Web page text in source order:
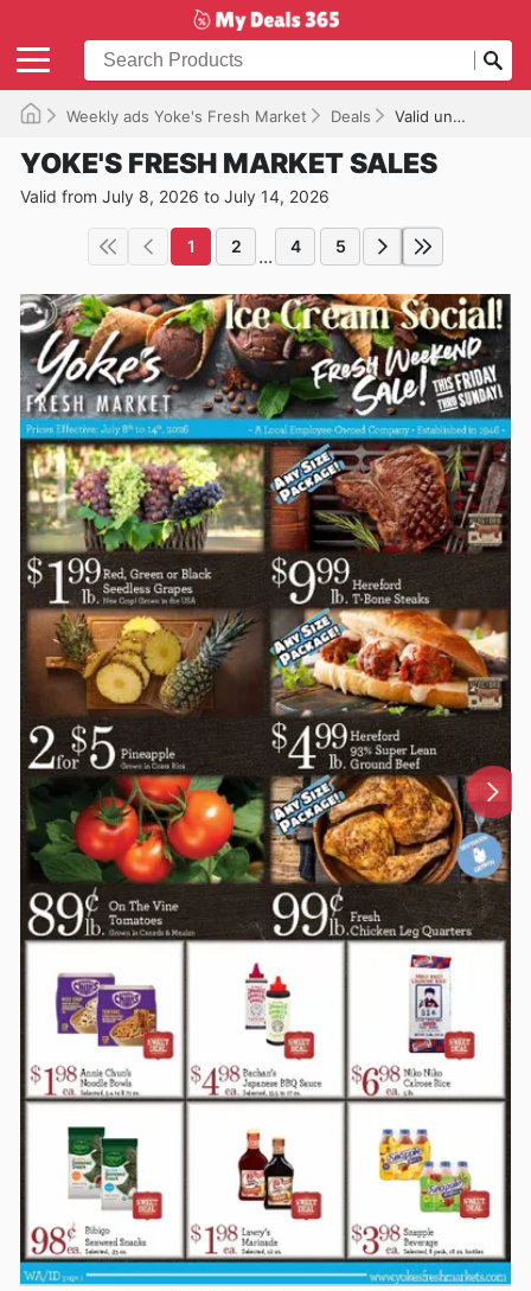
Weekly ads Yoke's Fresh Market Deals Valid until 07/14/2026
YOKE'S FRESH MARKET SALES
Valid from July 8, 2026 to July 14, 2026
1 2 ... 4 5